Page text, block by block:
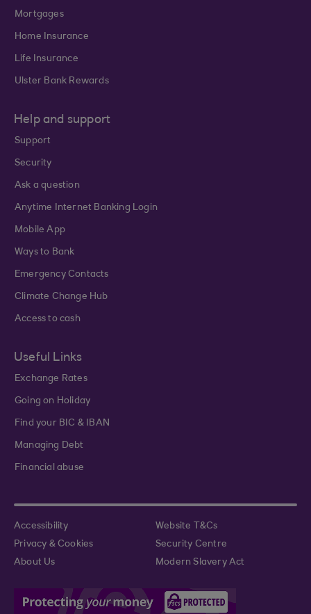
Mortgages
Home Insurance
Life Insurance
Ulster Bank Rewards
Help and support
Support
Security
Ask a question
Anytime Internet Banking Login
Mobile App
Ways to Bank
Emergency Contacts
Climate Change Hub
Access to cash
Useful Links
Exchange Rates
Going on Holiday
Find your BIC & IBAN
Managing Debt
Financial abuse
Accessibility
Website T&Cs
Privacy & Cookies
Security Centre
About Us
Modern Slavery Act